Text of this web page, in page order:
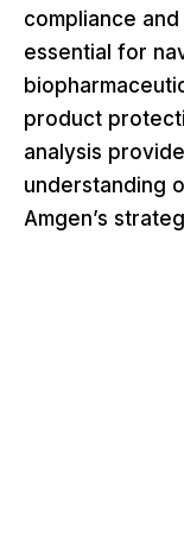
compliance
essential for
product
analysis
understanding
Amgen’s